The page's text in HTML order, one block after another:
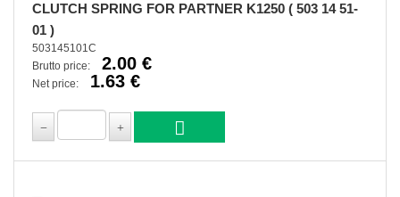
CLUTCH SPRING FOR PARTNER K1250 ( 503 14 51-
01 )
503145101C
Brutto price:
2.00 €
Net price: 1.63 €